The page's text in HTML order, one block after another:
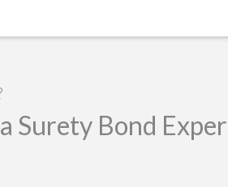
Surety Bond